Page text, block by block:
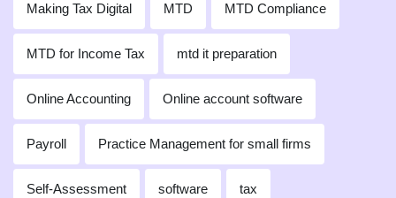
Making Tax Digital MTD MTD Compliance
MTD for Income Tax mtd it preparation
Online Accounting Online account software
Payroll Practice Management for small firms
Self-Assessment software tax